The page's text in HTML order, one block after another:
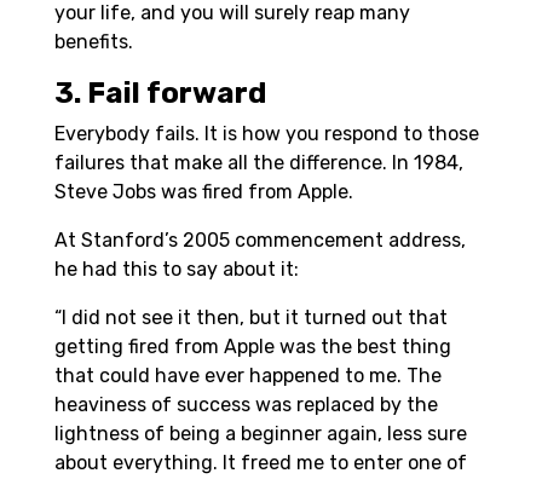
your life, and you will surely reap many
benefits.
3. Fail forward
Everybody fails. It is how you respond to those
failures that make all the difference. In 1984,
Steve Jobs was fired from Apple.
At Stanford’s 2005 commencement address,
he had this to say about it:
“I did not see it then, but it turned out that
getting fired from Apple was the best thing
that could have ever happened to me. The
heaviness of success was replaced by the
lightness of being a beginner again, less sure
about everything. It freed me to enter one of